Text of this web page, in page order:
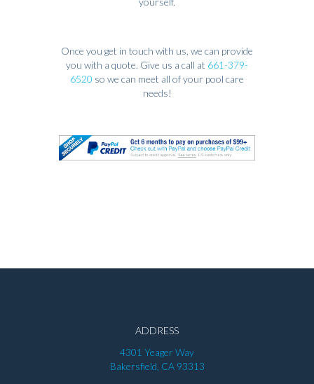
Once you get in touch with us, we can provide
you with a quote. Give us a call at 661-379-
6520 so we can meet all of your pool care
needs!
ADDRESS
4301 Yeager Way
Bakersfield, CA 93313